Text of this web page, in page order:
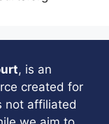
, is an
created for
not affiliated